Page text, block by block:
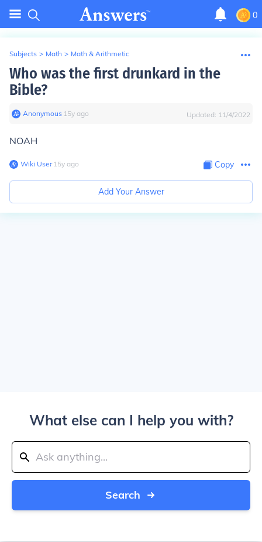
0
Subjects > Math > Math & Arithmetic
Who was the first drunkard in the
Bible?
Anonymous∙ 15y ago Updated: 11/4/2022
NOAH
Wiki User∙15y ago Copy
Add Your Answer
What else can I help you with?
Search